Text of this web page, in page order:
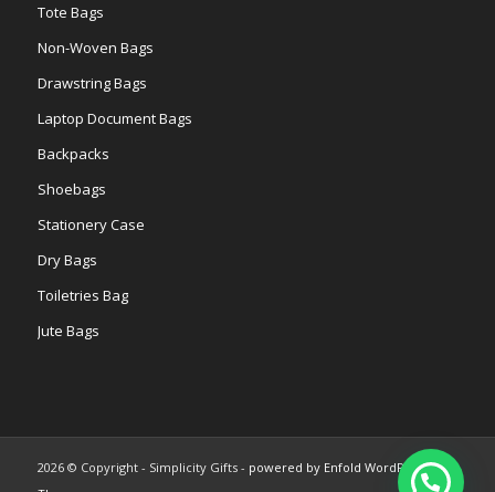
Tote Bags
Non-Woven Bags
Drawstring Bags
Laptop Document Bags
Backpacks
Shoebags
Stationery Case
Dry Bags
Toiletries Bag
Jute Bags
2026 © Copyright - Simplicity Gifts - powered by Enfold WordPress